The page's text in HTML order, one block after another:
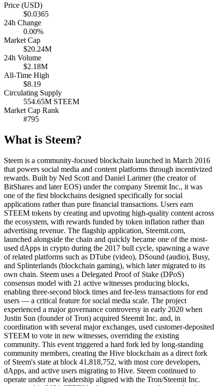
Price (USD)
$0.0365
24h Change
0.00%
Market Cap
$20.24M
24h Volume
$2.18M
All-Time High
$8.19
Circulating Supply
554.65M STEEM
Market Cap Rank
#795
What is Steem?
Steem is a community-focused blockchain launched in March 2016
that powers social media and content platforms through incentivized
rewards. Built by Ned Scott and Daniel Larimer (the creator of
BitShares and later EOS) under the company Steemit Inc., it was
one of the first blockchains designed specifically for social
applications rather than pure financial transactions. Users earn
STEEM tokens by creating and upvoting high-quality content across
the ecosystem, with rewards funded by token inflation rather than
advertising revenue. The flagship application, Steemit.com,
launched alongside the chain and quickly became one of the most-
used dApps in crypto during the 2017 bull cycle, spawning a wave
of related platforms such as DTube (video), DSound (audio), Busy,
and Splinterlands (blockchain gaming), which later migrated to its
own chain. Steem uses a Delegated Proof of Stake (DPoS)
consensus model with 21 active witnesses producing blocks,
enabling three-second block times and fee-less transactions for end
users — a critical feature for social media scale. The project
experienced a major governance controversy in early 2020 when
Justin Sun (founder of Tron) acquired Steemit Inc. and, in
coordination with several major exchanges, used customer-deposited
STEEM to vote in new witnesses, overriding the existing
community. This event triggered a hard fork led by long-standing
community members, creating the Hive blockchain as a direct fork
of Steem's state at block 41,818,752, with most core developers,
dApps, and active users migrating to Hive. Steem continued to
operate under new leadership aligned with the Tron/Steemit Inc.